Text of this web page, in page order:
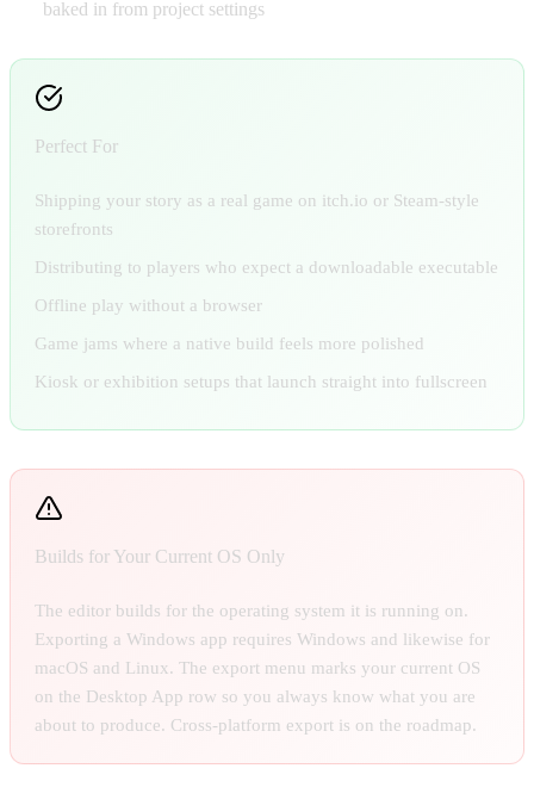
baked in from project settings
Perfect For
Shipping your story as a real game on itch.io or Steam-style
storefronts
Distributing to players who expect a downloadable executable
Offline play without a browser
Game jams where a native build feels more polished
Kiosk or exhibition setups that launch straight into fullscreen
Builds for Your Current OS Only
The editor builds for the operating system it is running on.
Exporting a Windows app requires Windows and likewise for
macOS and Linux. The export menu marks your current OS
on the Desktop App row so you always know what you are
about to produce. Cross-platform export is on the roadmap.